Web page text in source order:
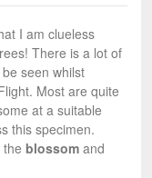
I am clueless
There is a lot of
seen whilst
Most are quite
at a suitable
this specimen.
blossom and